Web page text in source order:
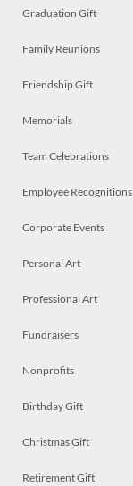
Graduation Gift
Family Reunions
Friendship Gift
Memorials
Team Celebrations
Employee Recognitions
Corporate Events
Personal Art
Professional Art
Fundraisers
Nonprofits
Birthday Gift
Christmas Gift
Retirement Gift